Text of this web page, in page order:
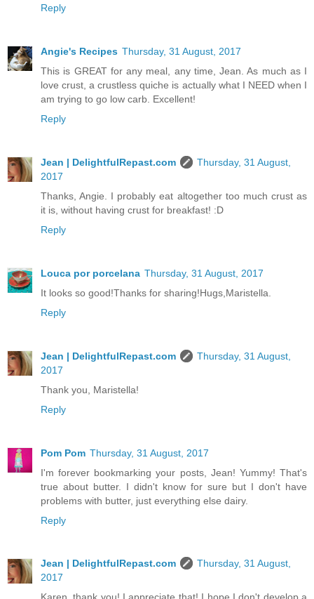
Reply
Angie's Recipes Thursday, 31 August, 2017
This is GREAT for any meal, any time, Jean. As much as I
love crust, a crustless quiche is actually what I NEED when I
am trying to go low carb. Excellent!
Reply
Jean | DelightfulRepast.com
Thursday, 31 August,
2017
Thanks, Angie. I probably eat altogether too much crust as
it is, without having crust for breakfast! :D
Reply
Louca por porcelana Thursday, 31 August, 2017
It looks so good!Thanks for sharing!Hugs,Maristella.
Reply
Jean | DelightfulRepast.com
Thursday, 31 August,
2017
Thank you, Maristella!
Reply
Pom Pom Thursday, 31 August, 2017
I'm forever bookmarking your posts, Jean! Yummy! That's
true about butter. I didn't know for sure but I don't have
problems with butter, just everything else dairy.
Reply
Jean | DelightfulRepast.com
Thursday, 31 August,
2017